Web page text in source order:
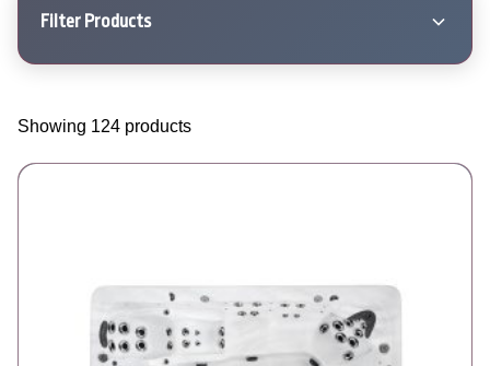
Filter Products
Showing 124 products